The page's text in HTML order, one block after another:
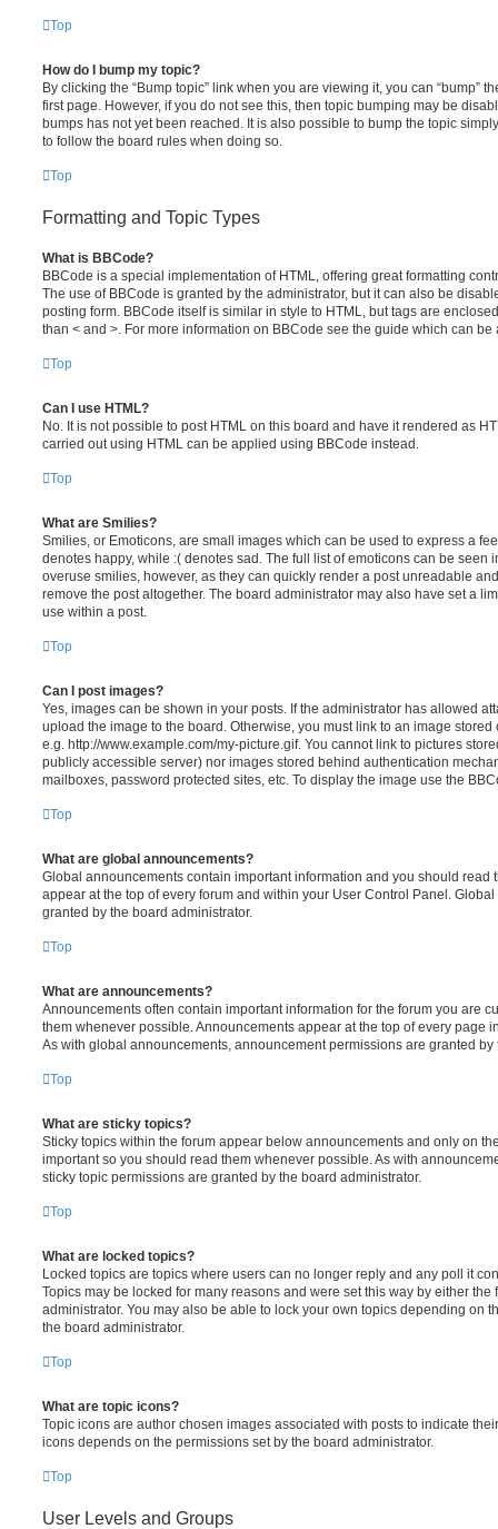
Top
How do I bump my topic?
By clicking the “Bump topic” link when you are viewing it, you can “bump”
first page. However, if you do not see this, then topic bumping may be
bumps has not yet been reached. It is also possible to bump the topic
to follow the board rules when doing so.
Top
Formatting and Topic Types
What is BBCode?
BBCode is a special implementation of HTML, offering great formatting
The use of BBCode is granted by the administrator, but it can also be
posting form. BBCode itself is similar in style to HTML, but tags are
than < and >. For more information on BBCode see the guide which can
Top
Can I use HTML?
No. It is not possible to post HTML on this board and have it rendered as
carried out using HTML can be applied using BBCode instead.
Top
What are Smilies?
Smilies, or Emoticons, are small images which can be used to express a
denotes happy, while :( denotes sad. The full list of emoticons can be seen
overuse smilies, however, as they can quickly render a post unreadable
remove the post altogether. The board administrator may also have set a
use within a post.
Top
Can I post images?
Yes, images can be shown in your posts. If the administrator has allowed
upload the image to the board. Otherwise, you must link to an image
e.g. http://www.example.com/my-picture.gif. You cannot link to pictures
publicly accessible server) nor images stored behind authentication
mailboxes, password protected sites, etc. To display the image use the
Top
What are global announcements?
Global announcements contain important information and you should read
appear at the top of every forum and within your User Control Panel.
granted by the board administrator.
Top
What are announcements?
Announcements often contain important information for the forum you are
them whenever possible. Announcements appear at the top of every page
As with global announcements, announcement permissions are granted by
Top
What are sticky topics?
Sticky topics within the forum appear below announcements and only on
important so you should read them whenever possible. As with
sticky topic permissions are granted by the board administrator.
Top
What are locked topics?
Locked topics are topics where users can no longer reply and any poll it
Topics may be locked for many reasons and were set this way by either the
administrator. You may also be able to lock your own topics depending on
the board administrator.
Top
What are topic icons?
Topic icons are author chosen images associated with posts to indicate
icons depends on the permissions set by the board administrator.
Top
User Levels and Groups